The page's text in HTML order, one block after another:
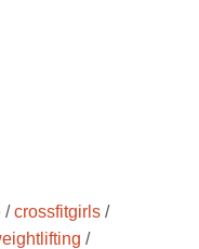
/crossfitgirls /
/